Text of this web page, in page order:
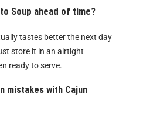
Soup ahead of time?
tastes better the next day
store it in an airtight
ready to serve.
mistakes with Cajun